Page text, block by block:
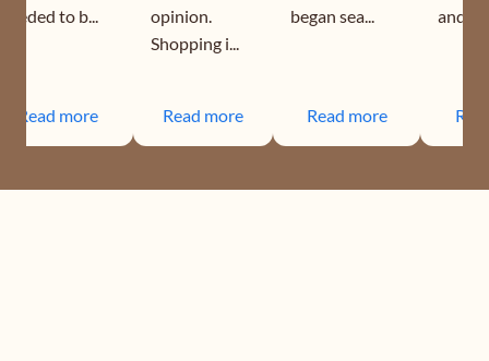
needed to b...
Read more
opinion.
Shopping i...
Read more
began sea...
Read more
and is